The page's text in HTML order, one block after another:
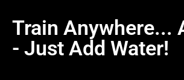
Train Anywhere...
- Just Add Water!